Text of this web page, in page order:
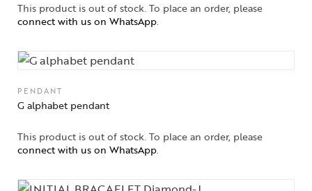
This product is out of stock. To place an order, please
connect with us on WhatsApp.
PENDANT
G alphabet pendant
This product is out of stock. To place an order, please
connect with us on WhatsApp.